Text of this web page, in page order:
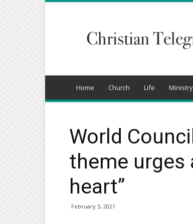
Telegraph
Home Church Life Ministry
World
theme urges
heart”
February 5, 2021